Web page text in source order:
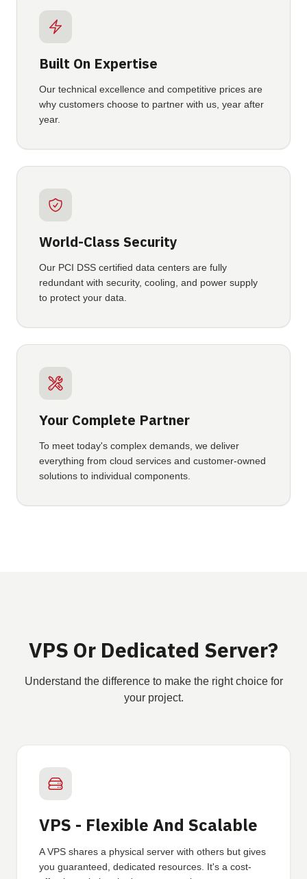
Built On Expertise
Our technical excellence and competitive prices are
why customers choose to partner with us, year after
year.
World-Class Security
Our PCI DSS certified data centers are fully
redundant with security, cooling, and power supply
to protect your data.
Your Complete Partner
To meet today's complex demands, we deliver
everything from cloud services and customer-owned
solutions to individual components.
VPS Or Dedicated Server?
Understand the difference to make the right choice for
your project.
VPS - Flexible And Scalable
A VPS shares a physical server with others but gives
you guaranteed, dedicated resources. It's a cost-